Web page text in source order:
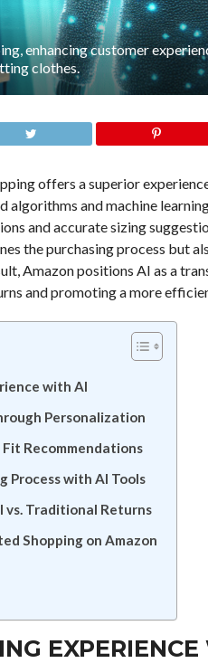
enhancing customer
clothes.
offers a superior
and machine
and accurate sizing
the purchasing process but
Amazon positions AI as a
and promoting a more
with AI
Personalization
Fit Recommendations
Process with AI Tools
vs. Traditional Returns
Shopping on Amazon